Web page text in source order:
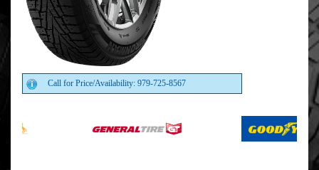
Call for Price/Availability: 979-725-8567